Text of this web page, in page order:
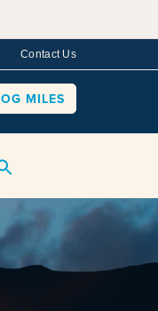
Contact Us
MILES